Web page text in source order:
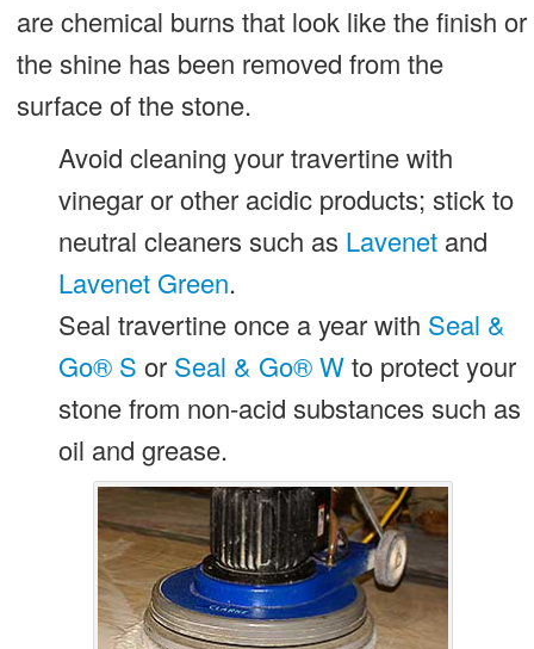
are chemical burns that look like the finish or
the shine has been removed from the
surface of the stone.
Avoid cleaning your travertine with
vinegar or other acidic products; stick to
neutral cleaners such as Lavenetand
Lavenet Green.
Seal travertine once a year with Seal &
Go® S or Seal & Go® Wto protect your
stone from non-acid substances such as
oil and grease.